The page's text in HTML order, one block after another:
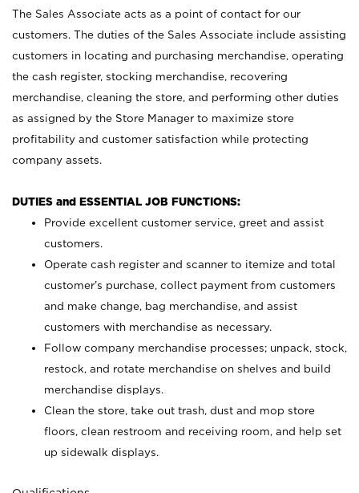
The Sales Associate acts as a point of contact for our
customers. The duties of the Sales Associate include assisting
customers in locating and purchasing merchandise, operating
the cash register, stocking merchandise, recovering
merchandise, cleaning the store, and performing other duties
as assigned by the Store Manager to maximize store
profitability and customer satisfaction while protecting
company assets.
DUTIES and ESSENTIAL JOB FUNCTIONS:
Provide excellent customer service, greet and assist
customers.
Operate cash register and scanner to itemize and total
customer’s purchase, collect payment from customers
and make change, bag merchandise, and assist
customers with merchandise as necessary.
Follow company merchandise processes; unpack, stock,
restock, and rotate merchandise on shelves and build
merchandise displays.
Clean the store, take out trash, dust and mop store
floors, clean restroom and receiving room, and help set
up sidewalk displays.